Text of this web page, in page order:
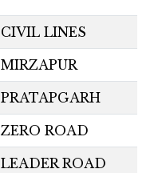
CIVIL LINES
MIRZAPUR
PRATAPGARH
ZERO ROAD
LEADER ROAD